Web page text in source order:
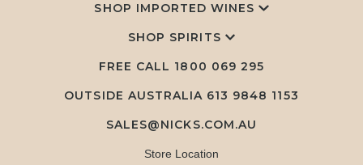
SHOP IMPORTED WINES
SHOP SPIRITS
FREE CALL 1800 069 295
OUTSIDE AUSTRALIA 613 9848 1153
SALES@NICKS.COM.AU
Store Location